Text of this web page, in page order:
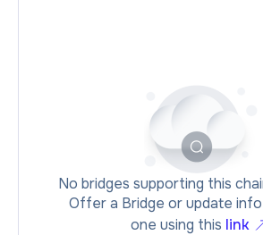
No bridges supporting this
Offer a Bridge or update
one using this link